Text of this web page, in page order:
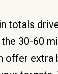
totals
30-60
offer extra